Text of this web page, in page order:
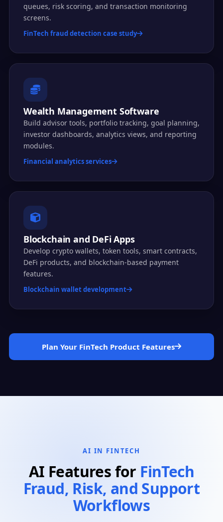
queues, risk scoring, and transaction monitoring
screens.
FinTech fraud detection case study
Wealth Management Software
Build advisor tools, portfolio tracking, goal planning,
investor dashboards, analytics views, and reporting
modules.
Financial analytics services
Blockchain and DeFi Apps
Develop crypto wallets, token tools, smart contracts,
DeFi products, and blockchain-based payment
features.
Blockchain wallet development
Plan Your FinTech Product Features
AI IN FINTECH
AI Features for FinTech
Fraud, Risk, and Support
Workflows